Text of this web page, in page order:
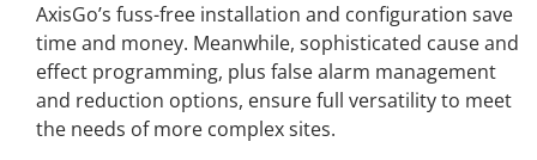
AxisGo’s fuss-free installation and configuration save
time and money. Meanwhile, sophisticated cause and
effect programming, plus false alarm management
and reduction options, ensure full versatility to meet
the needs of more complex sites.